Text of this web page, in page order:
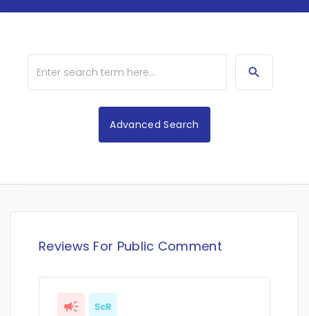
Advanced Search
Reviews For Public Comment
ScR